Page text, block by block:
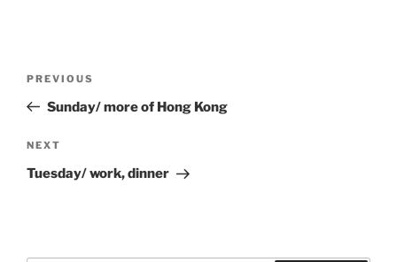
Previous
Post
PREVIOUS
Sunday/ more of Hong Kong
Next
Post
NEXT
Tuesday/ work, dinner